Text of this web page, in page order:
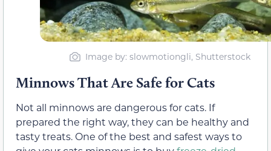
Image by: slowmotiongli, Shutterstock
Minnows That Are Safe for Cats
Not all minnows are dangerous for cats. If
prepared the right way, they can be healthy and
tasty treats. One of the best and safest ways to